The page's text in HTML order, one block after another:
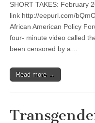
SHORT TAKES: February
link http://eepurl.com/
African American Policy
four- minute video called
been censored by a…
Read more →